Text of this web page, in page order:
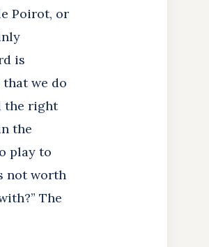
Poirot, or
is
we do
the right
the
play to
not worth
The